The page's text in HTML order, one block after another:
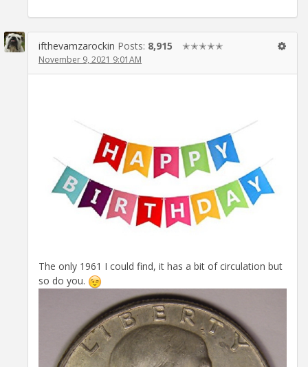
ifthevamzarockin Posts: 8,915 ✭✭✭✭✭
November 9, 2021 9:01AM
The only 1961 I could find, it has a bit of circulation but
so do you.